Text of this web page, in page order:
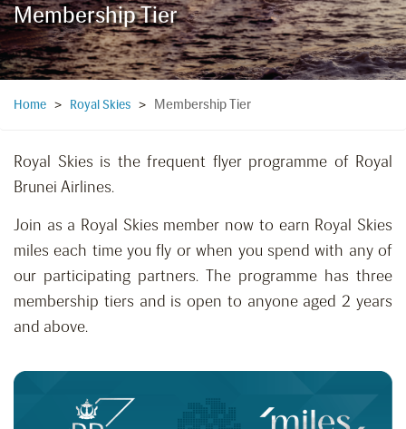
Membership Tier
Home > Royal Skies > Membership Tier
Royal Skies is the frequent flyer programme of Royal
Brunei Airlines.
Join as a Royal Skies member now to earn Royal Skies
miles each time you fly or when you spend with any of
our participating partners. The programme has three
membership tiers and is open to anyone aged 2 years
and above.